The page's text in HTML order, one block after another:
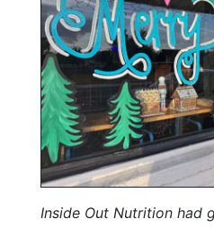
Inside Out Nutrition had